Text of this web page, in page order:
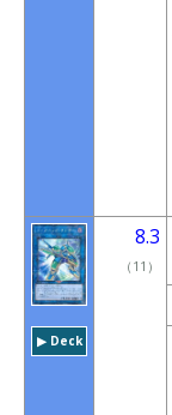
▶︎ Deck
8.3
（ 11 ）